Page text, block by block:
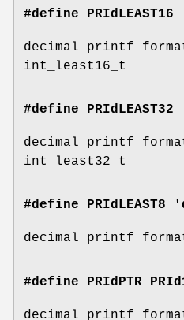
#define
decimal printf
int_least16_t
#define
decimal printf
int_least32_t
#define PRIdLEAST8
decimal printf
#define PRIdPTR
decimal printf